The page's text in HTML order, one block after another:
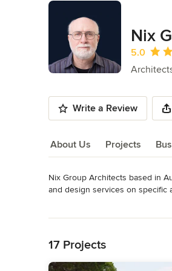
Nix
Average
5.0
Write a Review
About Us Projects
About Us
Nix Group Architects based in
and design services on specific
attentive listeners. We have
architects, in order to enable
17 Projects